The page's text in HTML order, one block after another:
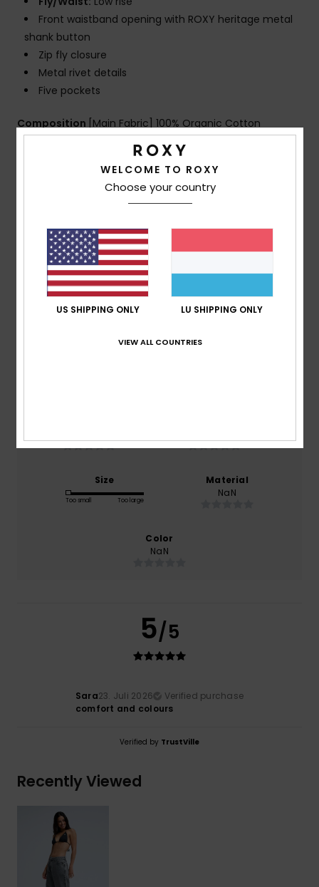
Front waistband opening with ROXY heritage metal
shank button
Zip fly closure
Metal rivet details
Five pockets
Composition [Main Fabric] 100% Organic Cotton
Shipping & Returns
Customer Reviews
Average Score
5.0
Size
Too small Too large
Material
NaN
Color
NaN
5/5
Sara23. Juli 2026
Verified purchase
comfort and colours
Verified by TrustVille
Recently Viewed
WELCOME TO ROXY
Choose your country
US SHIPPING ONLY LU SHIPPING ONLY
VIEW ALL COUNTRIES